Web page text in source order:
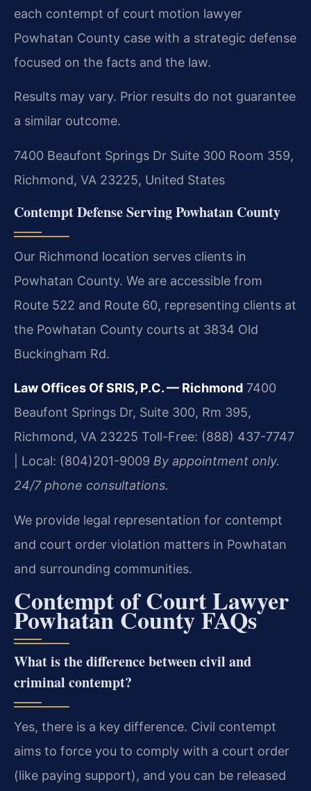
each contempt of court motion lawyer
Powhatan County case with a strategic defense
focused on the facts and the law.
Results may vary. Prior results do not guarantee
a similar outcome.
7400 Beaufont Springs Dr Suite 300 Room 359,
Richmond, VA 23225, United States
Contempt Defense Serving Powhatan County
Our Richmond location serves clients in
Powhatan County. We are accessible from
Route 522 and Route 60, representing clients at
the Powhatan County courts at 3834 Old
Buckingham Rd.
Law Offices Of SRIS, P.C. — Richmond 7400
Beaufont Springs Dr, Suite 300, Rm 395,
Richmond, VA 23225 Toll-Free: (888) 437-7747
| Local: (804)201-9009 By appointment only.
24/7 phone consultations.
We provide legal representation for contempt
and court order violation matters in Powhatan
and surrounding communities.
Contempt of Court Lawyer
Powhatan County FAQs
What is the difference between civil and
criminal contempt?
Yes, there is a key difference. Civil contempt
aims to force you to comply with a court order
(like paying support), and you can be released